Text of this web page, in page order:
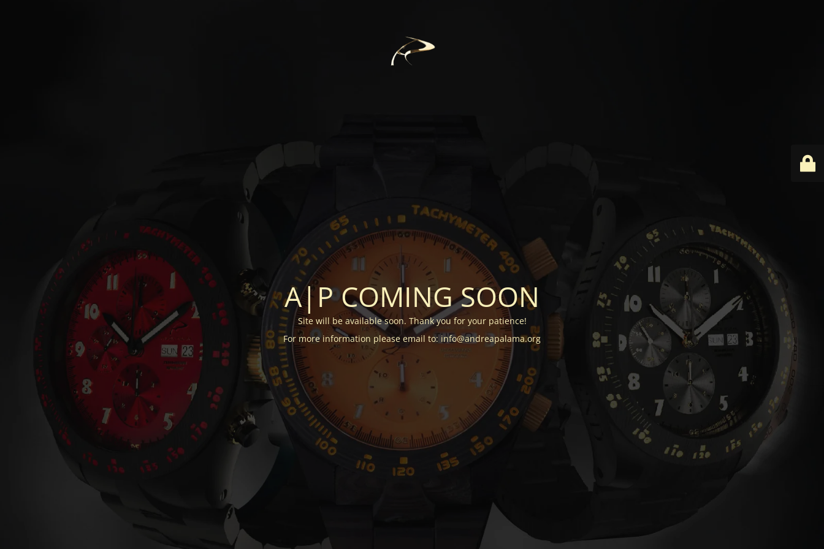
A|P COMING SOON
Site will be available soon. Thank you for your patience!
For more information please email to: info@andreapalama.org